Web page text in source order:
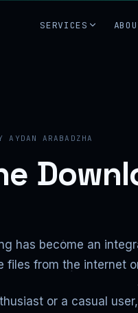
SERVICES
AYDAN ARABADZHA
has become an
files from the internet
or a casual